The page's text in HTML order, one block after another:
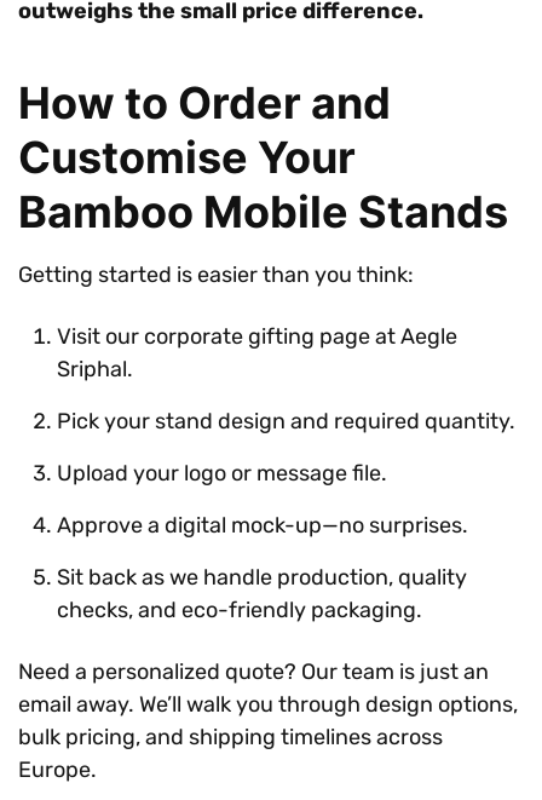
outweighs the small price difference.
How to Order and
Customise Your
Bamboo Mobile Stands
Getting started is easier than you think:
Visit our corporate gifting page at Aegle
Sriphal.
Pick your stand design and required quantity.
Upload your logo or message file.
Approve a digital mock-up—no surprises.
Sit back as we handle production, quality
checks, and eco-friendly packaging.
Need a personalized quote? Our team is just an
email away. We’ll walk you through design options,
bulk pricing, and shipping timelines across
Europe.